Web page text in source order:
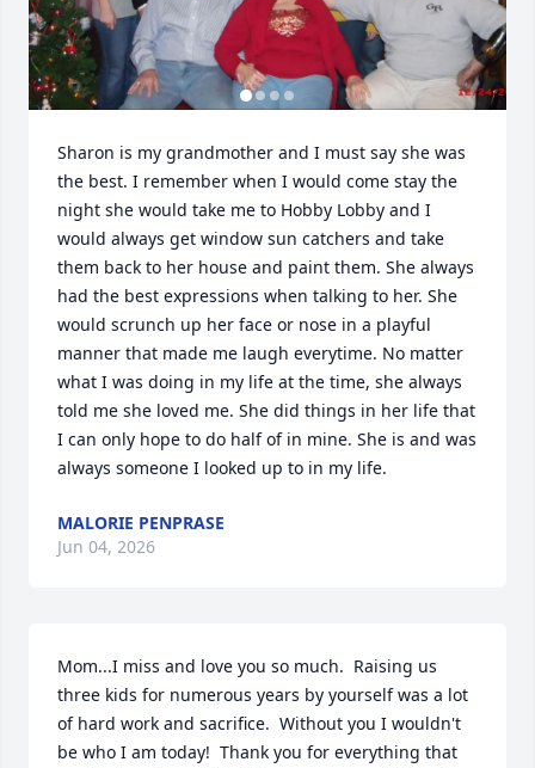
Sharon is my grandmother and I must say she was
the best. I remember when I would come stay the
night she would take me to Hobby Lobby and I
would always get window sun catchers and take
them back to her house and paint them. She always
had the best expressions when talking to her. She
would scrunch up her face or nose in a playful
manner that made me laugh everytime. No matter
what I was doing in my life at the time, she always
told me she loved me. She did things in her life that
I can only hope to do half of in mine. She is and was
always someone I looked up to in my life.
MALORIE PENPRASE
Jun 04, 2026
Mom...I miss and love you so much.  Raising us
three kids for numerous years by yourself was a lot
of hard work and sacrifice.  Without you I wouldn't
be who I am today!  Thank you for everything that